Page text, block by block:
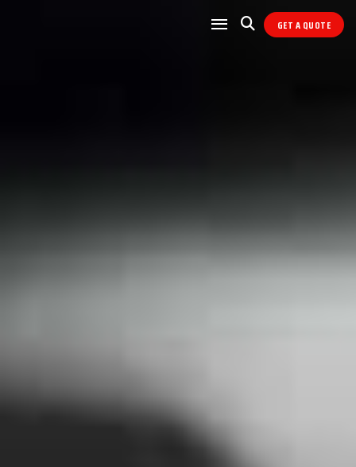
GET A QUOTE